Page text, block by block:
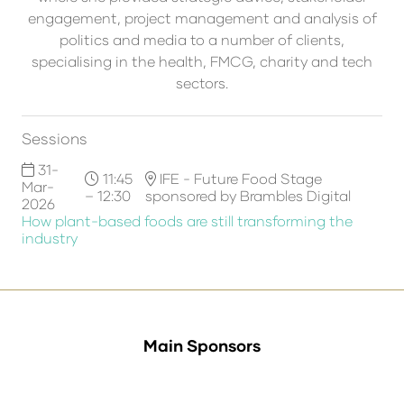
engagement, project management and analysis of
politics and media to a number of clients,
specialising in the health, FMCG, charity and tech
sectors.
Sessions
31-
Mar-
2026
11:45
– 12:30
IFE - Future Food Stage
sponsored by Brambles Digital
How plant-based foods are still transforming the
industry
Main Sponsors